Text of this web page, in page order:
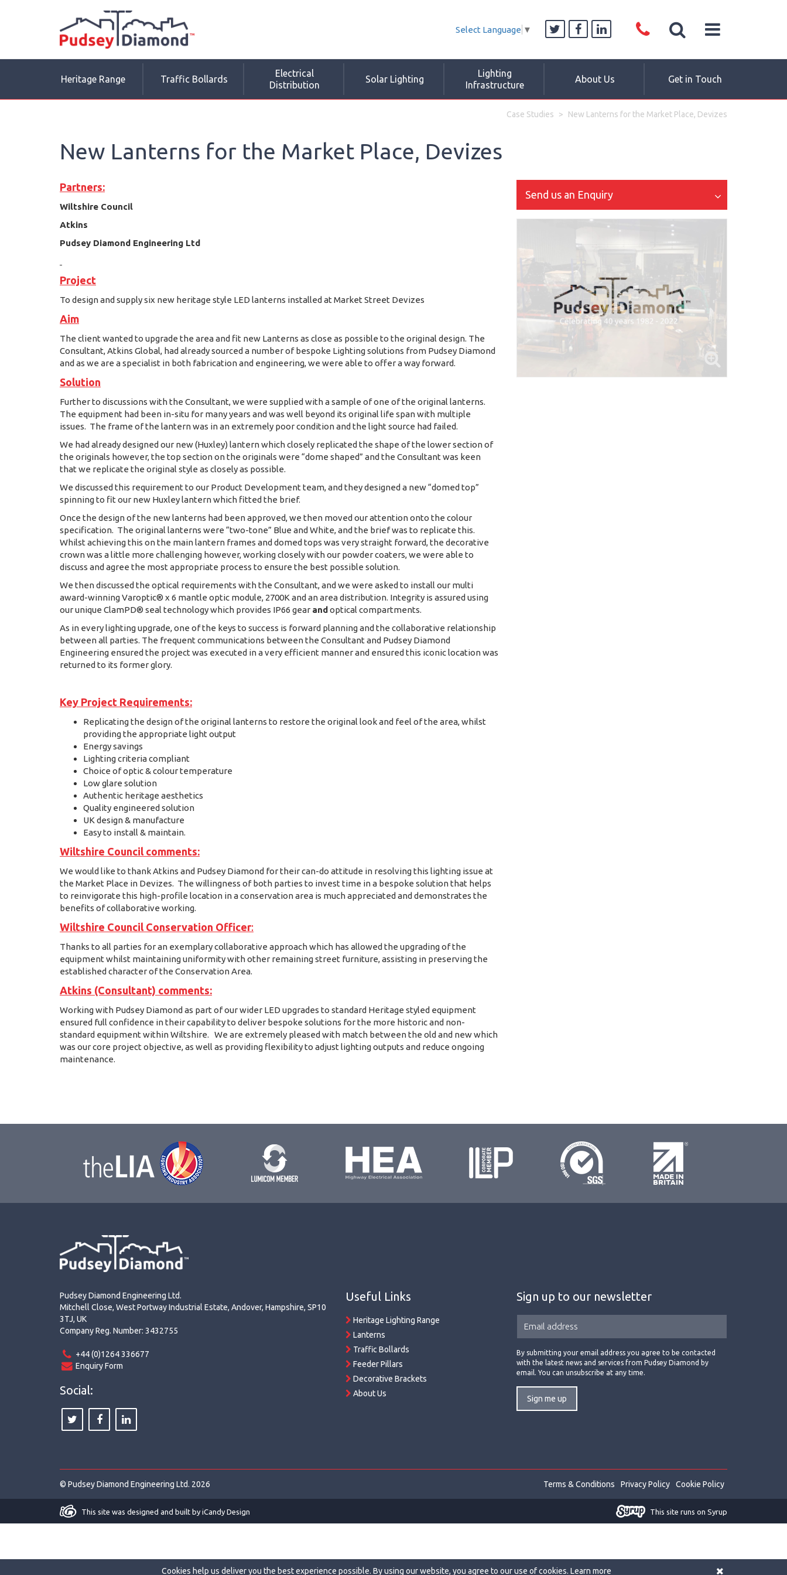
Select Language ▼
Heritage Range Traffic Bollards
Electrical
Distribution
Solar Lighting
Lighting
Infrastructure
About Us Get in Touch
Case Studies New Lanterns for the Market Place, Devizes
New Lanterns for the Market Place, Devizes
Send us an Enquiry
Partners:
Wiltshire Council
Atkins
Pudsey Diamond Engineering Ltd
Project
To design and supply six new heritage style LED lanterns installed at Market Street Devizes
Aim
The client wanted to upgrade the area and fit new Lanterns as close as possible to the original design. The
Consultant, Atkins Global, had already sourced a number of bespoke Lighting solutions from Pudsey Diamond
and as we are a specialist in both fabrication and engineering, we were able to offer a way forward.
Solution
Further to discussions with the Consultant, we were supplied with a sample of one of the original lanterns.
The equipment had been in-situ for many years and was well beyond its original life span with multiple
issues. The frame of the lantern was in an extremely poor condition and the light source had failed.
We had already designed our new (Huxley) lantern which closely replicated the shape of the lower section of
the originals however, the top section on the originals were “dome shaped” and the Consultant was keen
that we replicate the original style as closely as possible.
We discussed this requirement to our Product Development team, and they designed a new “domed top”
spinning to fit our new Huxley lantern which fitted the brief.
Once the design of the new lanterns had been approved, we then moved our attention onto the colour
specification. The original lanterns were “two-tone” Blue and White, and the brief was to replicate this.
Whilst achieving this on the main lantern frames and domed tops was very straight forward, the decorative
crown was a little more challenging however, working closely with our powder coaters, we were able to
discuss and agree the most appropriate process to ensure the best possible solution.
We then discussed the optical requirements with the Consultant, and we were asked to install our multi
award-winning Varoptic® x 6 mantle optic module, 2700K and an area distribution. Integrity is assured using
our unique ClamPD® seal technology which provides IP66 gear andoptical compartments.
As in every lighting upgrade, one of the keys to success is forward planning and the collaborative relationship
between all parties. The frequent communications between the Consultant and Pudsey Diamond
Engineering ensured the project was executed in a very efficient manner and ensured this iconic location was
returned to its former glory.
Key Project Requirements:
Replicating the design of the original lanterns to restore the original look and feel of the area, whilst
providing the appropriate light output
Energy savings
Lighting criteria compliant
Choice of optic & colour temperature
Low glare solution
Authentic heritage aesthetics
Quality engineered solution
UK design & manufacture
Easy to install & maintain.
Wiltshire Council comments:
We would like to thank Atkins and Pudsey Diamond for their can-do attitude in resolving this lighting issue at
the Market Place in Devizes. The willingness of both parties to invest time in a bespoke solution that helps
to reinvigorate this high-profile location in a conservation area is much appreciated and demonstrates the
benefits of collaborative working.
Wiltshire Council Conservation Officer:
Thanks to all parties for an exemplary collaborative approach which has allowed the upgrading of the
equipment whilst maintaining uniformity with other remaining street furniture, assisting in preserving the
established character of the Conservation Area.
Atkins (Consultant) comments:
Working with Pudsey Diamond as part of our wider LED upgrades to standard Heritage styled equipment
ensured full confidence in their capability to deliver bespoke solutions for the more historic and non-
standard equipment within Wiltshire. We are extremely pleased with match between the old and new which
was our core project objective, as well as providing flexibility to adjust lighting outputs and reduce ongoing
maintenance.
Pudsey Diamond Engineering Ltd.
Mitchell Close, West Portway Industrial Estate, Andover, Hampshire, SP10
3TJ, UK
Company Reg. Number: 3432755
+44 (0)1264 336677
Enquiry Form
Social:
Useful Links
Heritage Lighting Range
Lanterns
Traffic Bollards
Feeder Pillars
Decorative Brackets
About Us
Sign up to our newsletter
By submitting your email address you agree to be contacted
with the latest news and services from Pudsey Diamond by
email. You can unsubscribe at any time.
© Pudsey Diamond Engineering Ltd. 2026 Terms & Conditions Privacy Policy Cookie Policy
This site was designed and built by iCandy Design This site runs on Syrup
Cookies help us deliver you the best experience possible. By using our website, you agree to our use of cookies. Learn more